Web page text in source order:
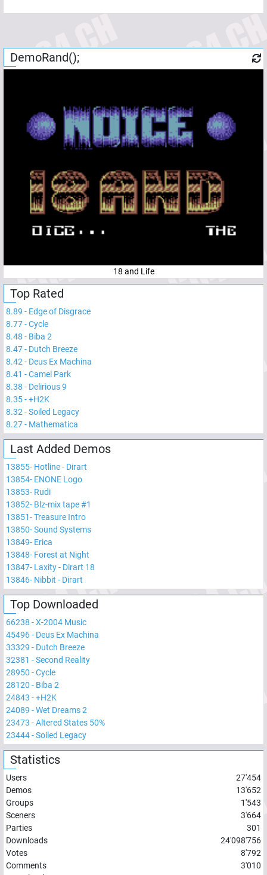
DemoRand();
18 and Life
Top Rated
8.89 - Edge of Disgrace
8.77-Cycle
8.48 - Biba 2
8.47- Dutch Breeze
8.42 - Deus Ex Machina
8.41 -Camel Park
8.38 - Delirious 9
8.35-+H2K
8.32 -Soiled Legacy
8.27- Mathematica
Last Added Demos
13855- Hotline - Dirart
13854- ENONE Logo
13853- Rudi
13852- Blz-mix tape #1
13851-Treasure Intro
13850-Sound Systems
13849- Erica
13848- Forest at Night
13847- Laxity - Dirart 18
13846- Nibbit - Dirart
Top Downloaded
66238 -X-2004 Music
45496- Deus Ex Machina
33329 - Dutch Breeze
32381 -Second Reality
28950 -Cycle
28120 - Biba 2
24843 -+H2K
24089 -Wet Dreams 2
23473 -Altered States 50%
23444-Soiled Legacy
Statistics
Users
27'454
Demos
13'652
Groups
1'543
Sceners
3'664
Parties
301
Downloads
24'098'756
Votes
8'792
Comments
3'010